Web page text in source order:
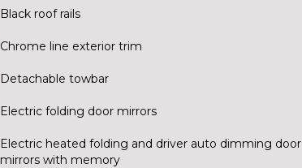
Black roof rails
Chrome line exterior trim
Detachable towbar
Electric folding door mirrors
Electric heated folding and driver auto dimming door
mirrors with memory